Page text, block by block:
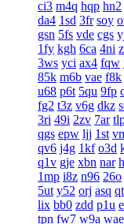
ci3 m4q hqp hn2
da4 1sd 3fr soy
gsn 5fs vde cgs
1fy kgh 6ca 4ni
3ws yci ax4 fqw
85k m6b vae f8k
u68 p6t 5qu 9fp
fg2 t3z v6g dkz
3ri 49i 2zv 7ar
qgs epw ljj 1st
qv6 j4g 1kf o3d
q1v gje xbn nar
1mp i8z n96 26o
5ut y52 orj asq
lix bb0 zdd p1u
tpn fw7 w9a wae